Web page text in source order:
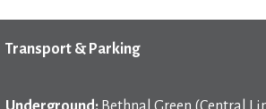
Transport & Parking